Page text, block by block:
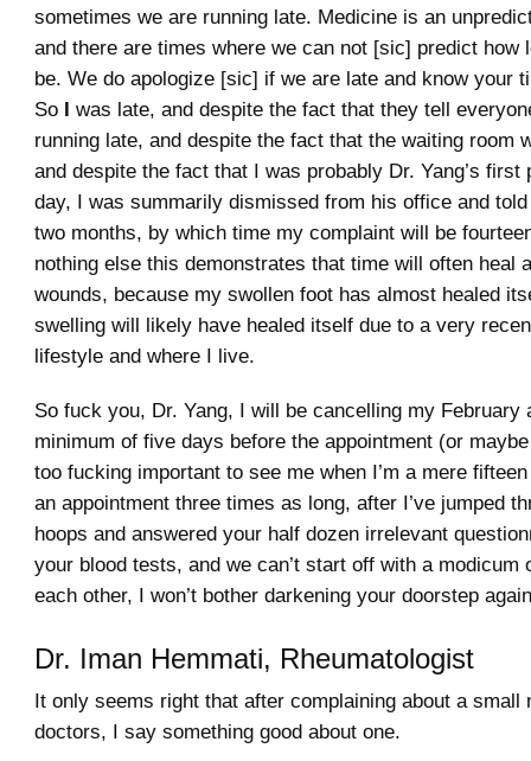
sometimes we are running late. Medicine is an
and there are times where we can not [sic] predict how
be. We do apologize [sic] if we are late and know your
So I was late, and despite the fact that they tell
running late, and despite the fact that the waiting room
and despite the fact that I was probably Dr. Yang’s first
day, I was summarily dismissed from his office and
two months, by which time my complaint will be
nothing else this demonstrates that time will often heal
wounds, because my swollen foot has almost healed
swelling will likely have healed itself due to a very
lifestyle and where I live.
So fuck you, Dr. Yang, I will be cancelling my February
minimum of five days before the appointment (or
too fucking important to see me when I’m a mere
an appointment three times as long, after I’ve jumped
hoops and answered your half dozen irrelevant
your blood tests, and we can’t start off with a modicum
each other, I won’t bother darkening your doorstep
Dr. Iman Hemmati, Rheumatologist
It only seems right that after complaining about a small
doctors, I say something good about one.